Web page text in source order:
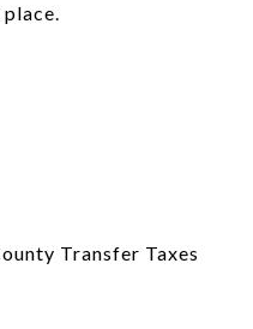
Transfer Taxes